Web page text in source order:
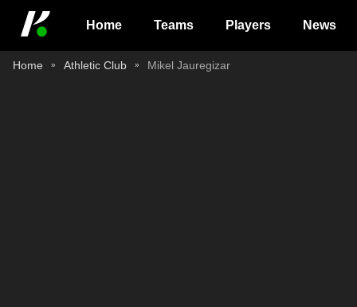
Home Teams Players News
Home Athletic Club Mikel Jauregizar